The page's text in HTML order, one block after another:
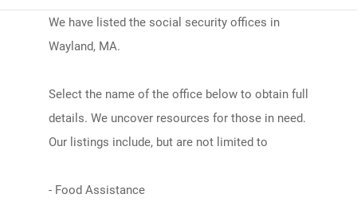
We have listed the social security offices in
Wayland, MA.
Select the name of the office below to obtain full
details. We uncover resources for those in need.
Our listings include, but are not limited to
- Food Assistance